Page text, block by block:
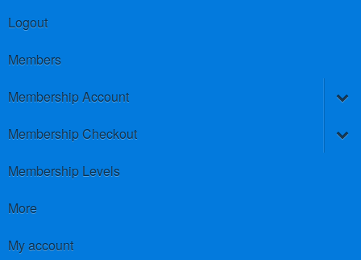
Logout
Members
Membership Account
Membership Checkout
Membership Levels
More
My account